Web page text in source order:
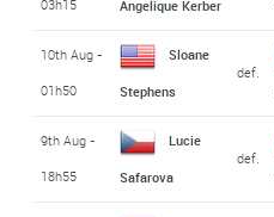
03h15 Angelique Kerber
10th Aug -
01h50
Sloane
Stephens
def.
9th Aug -
18h55
Lucie
Safarova
def.